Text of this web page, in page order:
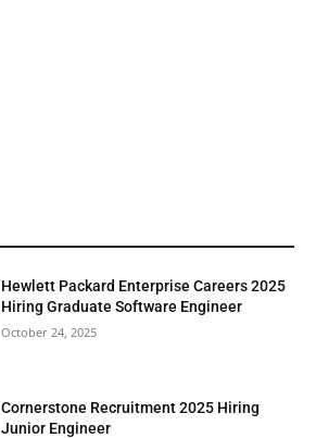
Hewlett Packard Enterprise Careers 2025
Hiring Graduate Software Engineer
October 24, 2025
Cornerstone Recruitment 2025 Hiring
Junior Engineer